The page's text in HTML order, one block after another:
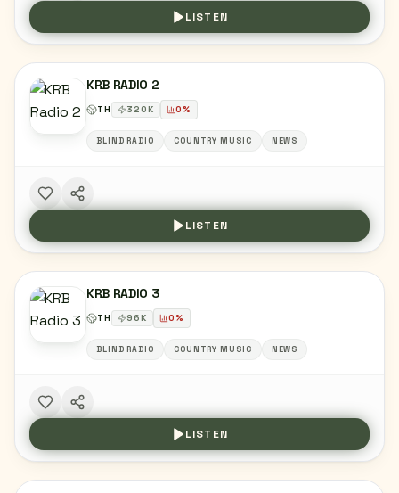
LISTEN
KRB RADIO 2
TH 320K 0%
BLIND RADIO COUNTRY MUSIC NEWS
LISTEN
KRB RADIO 3
TH 96K 0%
BLIND RADIO COUNTRY MUSIC NEWS
LISTEN